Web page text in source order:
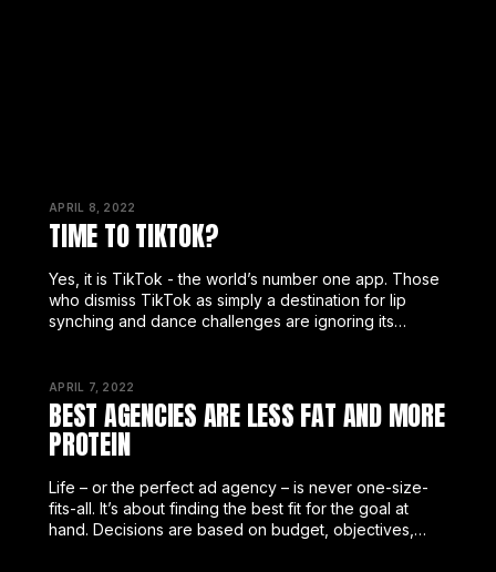
APRIL 8, 2022
TIME TO TIKTOK?
Yes, it is TikTok - the world’s number one app. Those
who dismiss TikTok as simply a destination for lip
synching and dance challenges are ignoring its
APRIL 7, 2022
BEST AGENCIES ARE LESS FAT AND MORE
PROTEIN
Life – or the perfect ad agency – is never one-size-
fits-all. It’s about finding the best fit for the goal at
hand. Decisions are based on budget, objectives,